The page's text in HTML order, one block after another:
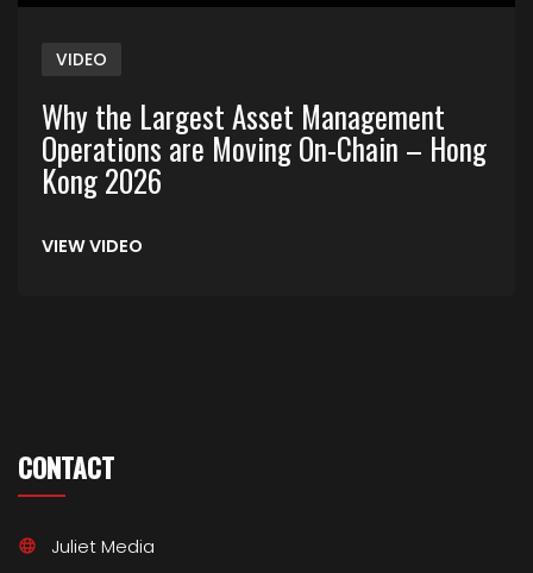
VIDEO
Why the Largest Asset Management
Operations are Moving On-Chain – Hong
Kong 2026
VIEW VIDEO
CONTACT
Juliet Media